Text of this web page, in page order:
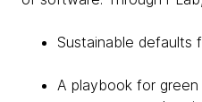
Sustainable defaults
A playbook for